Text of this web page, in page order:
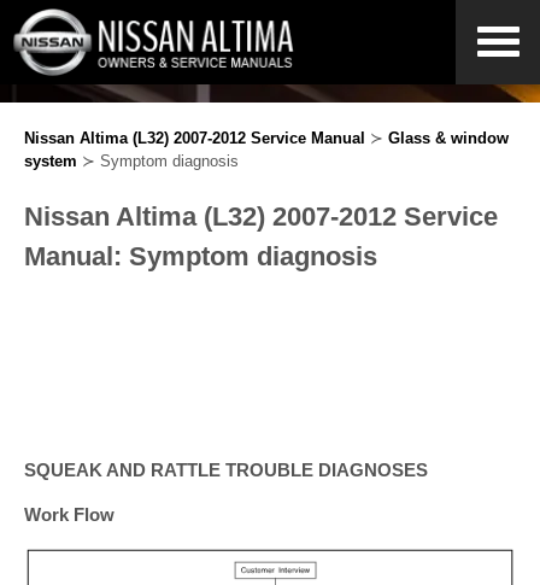
Nissan Altima (L32) 2007-2012 Service Manual ≻ Glass & window
system ≻ Symptom diagnosis
Nissan Altima (L32) 2007-2012 Service
Manual: Symptom diagnosis
SQUEAK AND RATTLE TROUBLE DIAGNOSES
Work Flow